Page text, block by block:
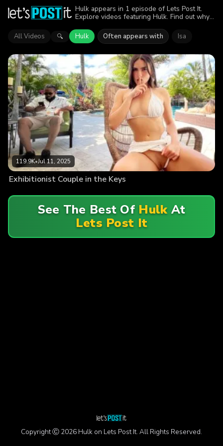
Hulk appears in 1 episode of Lets Post It.
Explore videos featuring Hulk. Find out why
action.
All Videos 🔍 Hulk Often appears with Isa
119.9K•Jul 11, 2025
Exhibitionist Couple in the Keys
See The Best Of HulkAt
Lets Post It
Copyright Ⓒ 2026 Hulk on Lets Post It. All Rights Reserved.